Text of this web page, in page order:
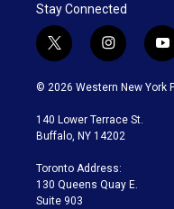
Stay Connected
t
w
i
t
e
i
n
s
a
g
a
m
y
o
u
© 2026 Western New York
140 Lower Terrace St.
Buffalo, NY 14202
Toronto Address:
130 Queens Quay E.
Suite 903